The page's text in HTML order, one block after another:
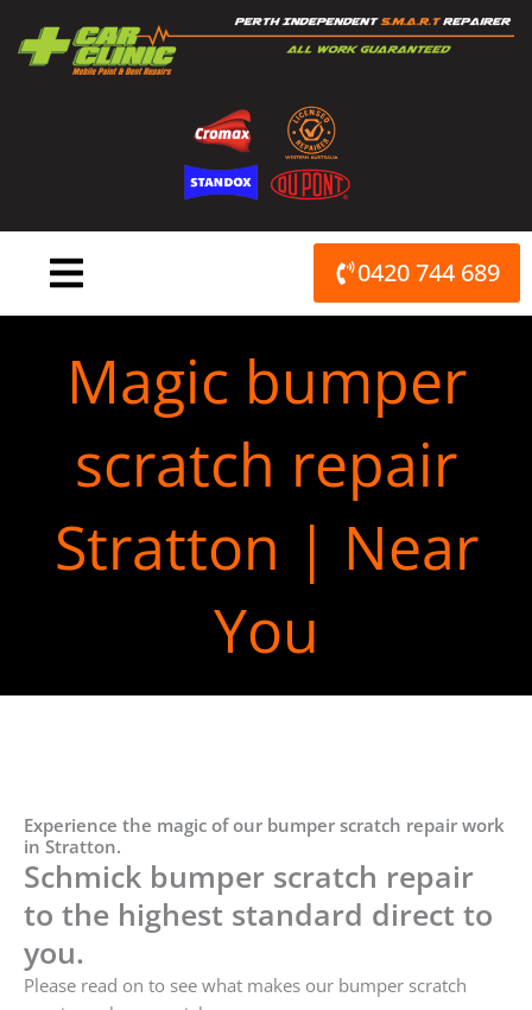
content
0420 744 689
Magic bumper
scratch repair
Stratton | Near
You
Experience the magic of our bumper scratch repair work
in Stratton.
Schmick bumper scratch repair
to the highest standard direct to
you.
Please read on to see what makes our bumper scratch